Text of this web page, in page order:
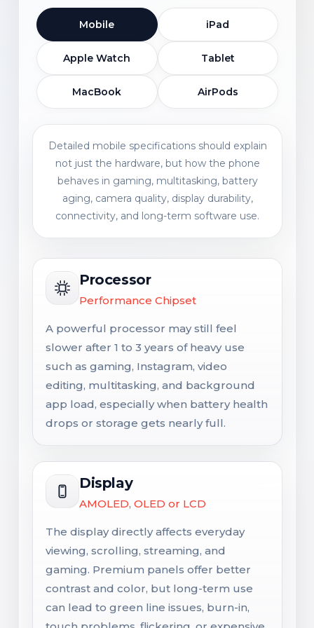
Mobile iPad
Apple Watch Tablet
MacBook AirPods
Detailed mobile specifications should explain
not just the hardware, but how the phone
behaves in gaming, multitasking, battery
aging, camera quality, display durability,
connectivity, and long-term software use.
Processor
Performance Chipset
A powerful processor may still feel
slower after 1 to 3 years of heavy use
such as gaming, Instagram, video
editing, multitasking, and background
app load, especially when battery health
drops or storage gets nearly full.
Display
AMOLED, OLED or LCD
The display directly affects everyday
viewing, scrolling, streaming, and
gaming. Premium panels offer better
contrast and color, but long-term use
can lead to green line issues, burn-in,